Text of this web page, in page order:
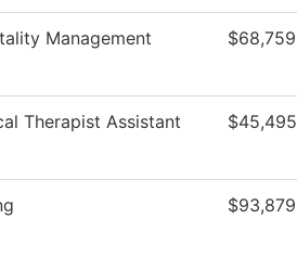
Management $68,759
Therapist Assistant $45,495
$93,879